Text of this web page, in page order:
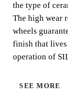
SILVER
the type of
The high wear
wheels
finish that lives
operation of
SEE MORE